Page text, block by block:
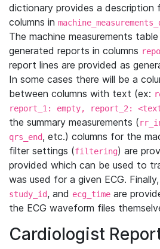
dictionary provides a description
columns in
The machine measurements
generated reports in columns
report lines are provided as
In some cases there will be a
between columns with text (ex:
report_1: empty, report_2:
the summary measurements (
qrs_end, etc.) columns for the
filter settings (filtering) are
provided which can be used to
was used for a given ECG.
study_id, and ecg_time are
the ECG waveform files
Cardiologist